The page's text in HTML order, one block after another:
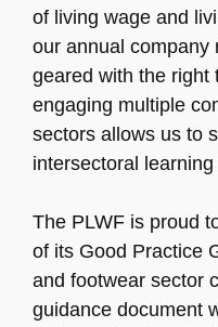
of living wage and
our annual company
geared with the right
engaging multiple
sectors allows us to
intersectoral
The PLWF is proud
of its Good Practice
and footwear sector
guidance document